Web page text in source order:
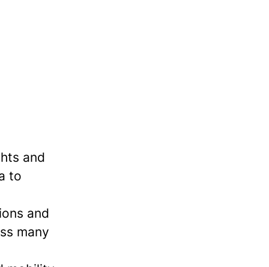
and
to
and
many